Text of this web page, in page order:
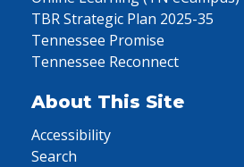
TBR Strategic Plan 2025-35
Tennessee Promise
Tennessee Reconnect
About This Site
Accessibility
Search